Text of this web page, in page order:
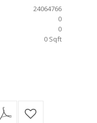
24064766
0
0
0 Sqft